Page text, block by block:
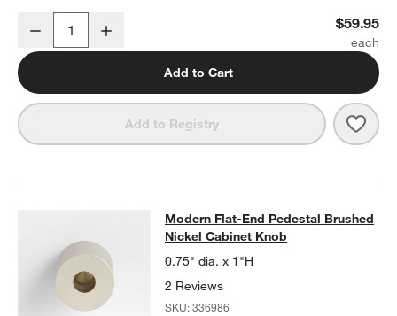
Modern Flat-End Brushed Nickel Wall-Mounted Toilet Paper Holder
Decrease $59.95
Add to Cart
Add to Registry
Modern Flat-End Pedestal
MODERN FLAT-END PEDESTAL BRUSHED NICKEL CABINET
Modern Flat-End Pedestal Brushed
Nickel Cabinet Knob
0.75" dia. x 1"H
2 Reviews
SKU:336986